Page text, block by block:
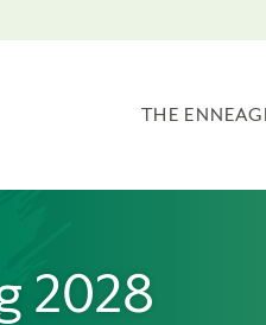
THE
2028